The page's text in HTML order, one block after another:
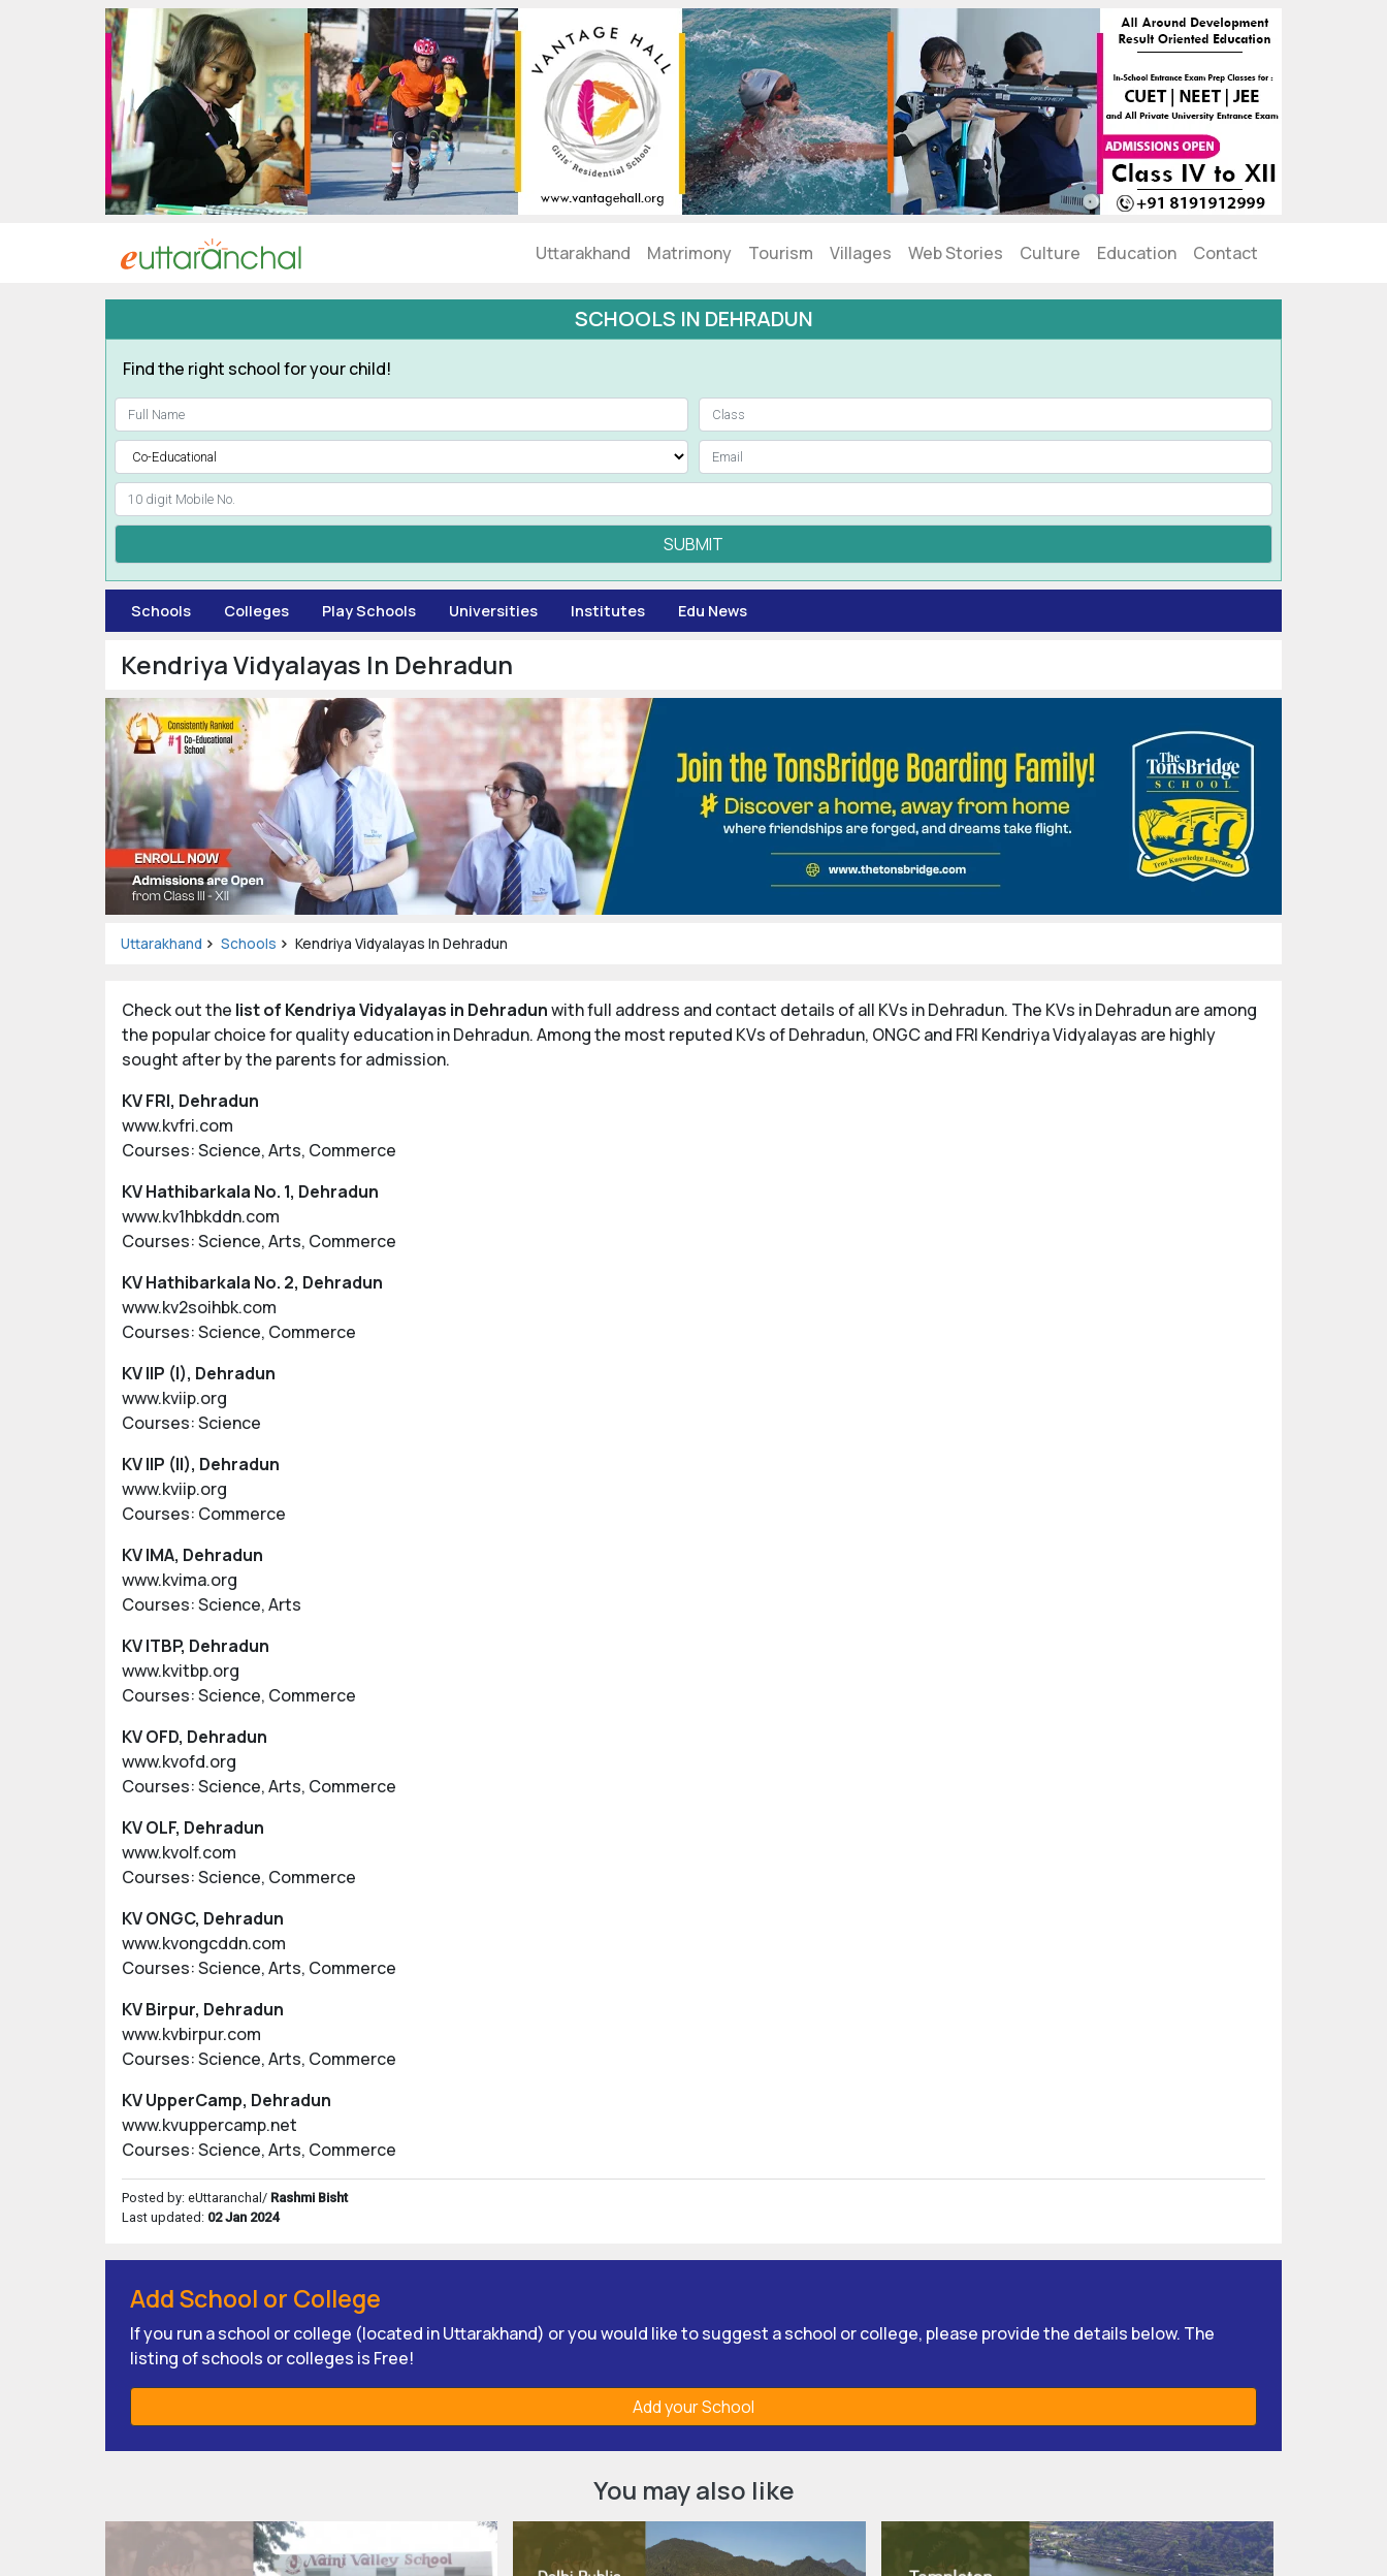
Uttarakhand Matrimony Tourism Villages Web Stories Culture Education Contact
Uttarakhand
Matrimonial
SCHOOLS IN DEHRADUN
Find the right school for your child!
SUBMIT
Schools Colleges Play Schools Universities Institutes Edu News
Kendriya Vidyalayas In Dehradun
Uttarakhand Schools Kendriya Vidyalayas In Dehradun
Check out the list of Kendriya Vidyalayas in Dehradunwith full address and contact details of all KVs in Dehradun. The KVs in Dehradun are among
the popular choice for quality education in Dehradun. Among the most reputed KVs of Dehradun, ONGC and FRI Kendriya Vidyalayas are highly
sought after by the parents for admission.
KV FRI, Dehradun
www.kvfri.com
Courses: Science, Arts, Commerce
KV Hathibarkala No. 1, Dehradun
www.kv1hbkddn.com
Courses: Science, Arts, Commerce
KV Hathibarkala No. 2, Dehradun
www.kv2soihbk.com
Courses: Science, Commerce
KV IIP (I), Dehradun
www.kviip.org
Courses: Science
KV IIP (II), Dehradun
www.kviip.org
Courses: Commerce
KV IMA, Dehradun
www.kvima.org
Courses: Science, Arts
KV ITBP, Dehradun
www.kvitbp.org
Courses: Science, Commerce
KV OFD, Dehradun
www.kvofd.org
Courses: Science, Arts, Commerce
KV OLF, Dehradun
www.kvolf.com
Courses: Science, Commerce
KV ONGC, Dehradun
www.kvongcddn.com
Courses: Science, Arts, Commerce
KV Birpur, Dehradun
www.kvbirpur.com
Courses: Science, Arts, Commerce
KV UpperCamp, Dehradun
www.kvuppercamp.net
Courses: Science, Arts, Commerce
Posted by: eUttaranchal/ Rashmi Bisht
Last updated: 02 Jan 2024
Add School or College
If you run a school or college (located in Uttarakhand) or you would like to suggest a school or college, please provide the details below. The
listing of schools or colleges is Free!
Add your School
You may also like